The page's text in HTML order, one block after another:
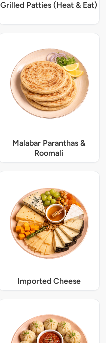
Grilled Patties (Heat & Eat)
Malabar Paranthas &
Roomali
Imported Cheese